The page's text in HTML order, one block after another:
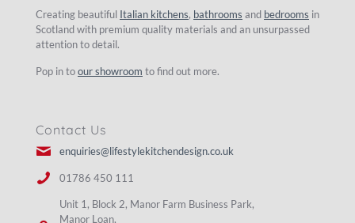
Creating beautiful Italian kitchens, bathrooms and bedrooms in
Scotland with premium quality materials and an unsurpassed
attention to detail.
Pop in toour showroom to find out more.
Contact Us
enquiries@lifestylekitchendesign.co.uk
01786 450 111
Unit 1, Block 2, Manor Farm Business Park,
Manor Loan,